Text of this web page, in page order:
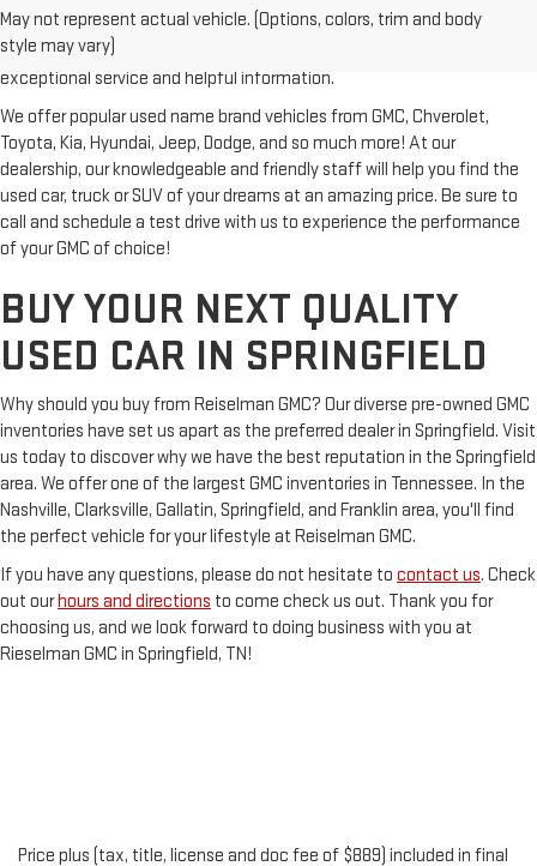
May not represent actual vehicle. (Options, colors, trim and body
style may vary)
trusted GMC dealerships! Whether you're from Springfield, Nashville,
Clarksville or Hendersonville, we proudly serve our customers with
exceptional service and helpful information.
We offer popular used name brand vehicles from GMC, Chverolet,
Toyota, Kia, Hyundai, Jeep, Dodge, and so much more! At our
dealership, our knowledgeable and friendly staff will help you find the
used car, truck or SUV of your dreams at an amazing price. Be sure to
call and schedule a test drive with us to experience the performance
of your GMC of choice!
BUY YOUR NEXT QUALITY
USED CAR IN SPRINGFIELD
Why should you buy from Reiselman GMC? Our diverse pre-owned GMC
inventories have set us apart as the preferred dealer in Springfield. Visit
us today to discover why we have the best reputation in the Springfield
area. We offer one of the largest GMC inventories in Tennessee. In the
Nashville, Clarksville, Gallatin, Springfield, and Franklin area, you'll find
the perfect vehicle for your lifestyle at Reiselman GMC.
If you have any questions, please do not hesitate to contact us. Check
out ourhours and directions to come check us out. Thank you for
choosing us, and we look forward to doing business with you at
Rieselman GMC in Springfield, TN!
Price plus (tax, title, license and doc fee of $889) included in final